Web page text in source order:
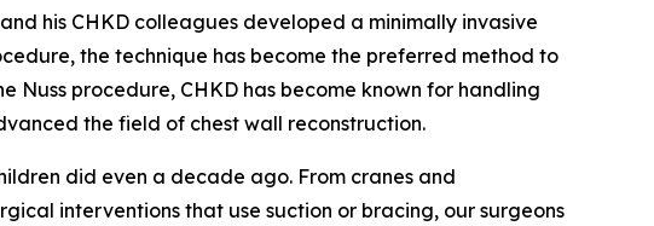
his CHKD colleagues developed a minimally invasive
the technique has become the preferred method to
Nuss procedure, CHKD has become known for handling
the field of chest wall reconstruction.
did even a decade ago. From cranes and
interventions that use suction or bracing, our surgeons